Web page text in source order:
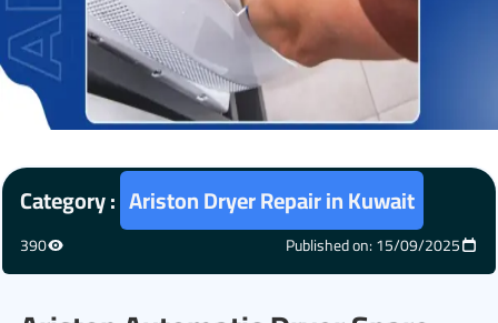
Category : Ariston Dryer Repair in Kuwait
390 Published on: 15/09/2025